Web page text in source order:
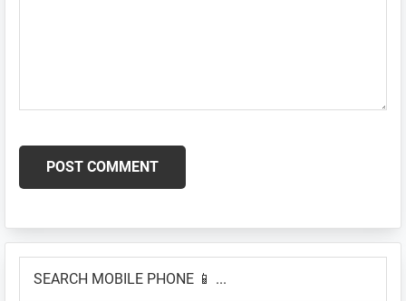
Primary
Sidebar
MOBILE